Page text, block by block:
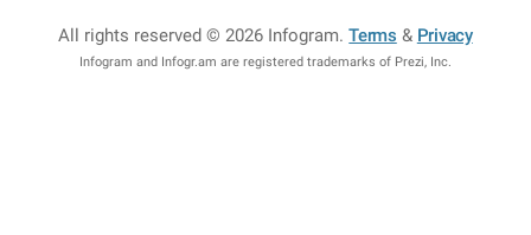
All rights reserved © 2026 Infogram.Terms & Privacy
Infogram and Infogr.am are registered trademarks of Prezi, Inc.